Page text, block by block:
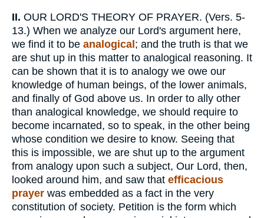
II. OUR LORD'S THEORY OF PRAYER. (Vers. 5-
13.) When we analyze our Lord's argument here,
we find it to be analogical ; and the truth is that we
are shut up in this matter to analogical reasoning. It
can be shown that it is to analogy we owe our
knowledge of human beings, of the lower animals,
and finally of God above us. In order to ally other
than analogical knowledge, we should require to
become incarnated, so to speak, in the other being
whose condition we desire to know. Seeing that
this is impossible, we are shut up to the argument
from analogy upon such a subject, Our Lord, then,
looked around him, and saw that efficacious
prayer was embedded as a fact in the very
constitution of society. Petition is the form which